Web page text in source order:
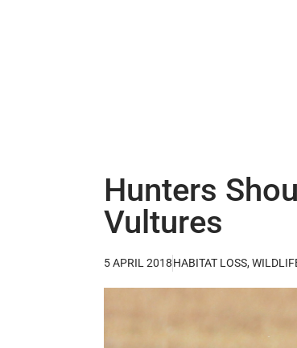
Hunters
Vultures
5 APRIL 2018HABITAT LOSS,